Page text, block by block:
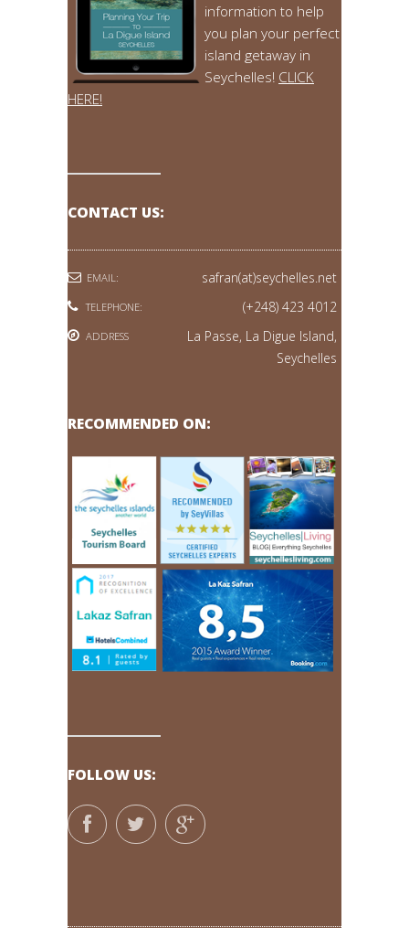
information to help
you plan your perfect
island getaway in
Seychelles! CLICK
HERE!
CONTACT US:
EMAIL: safran(at)seychelles.net
TELEPHONE: (+248) 423 4012
ADDRESS
La Passe, La Digue Island,
Seychelles
RECOMMENDED ON:
FOLLOW US: